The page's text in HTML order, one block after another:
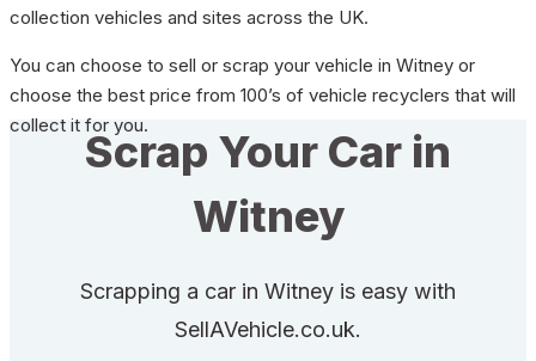
collection vehicles and sites across the UK.
You can choose to sell or scrap your vehicle in Witney or
choose the best price from 100’s of vehicle recyclers that will
collect it for you.
Scrap Your Car in
Witney
Scrapping a car in Witney is easy with
SellAVehicle.co.uk.